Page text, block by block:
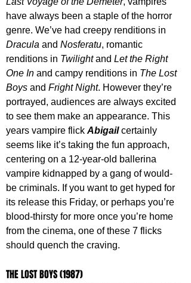
have always been a staple of the horror
genre. We’ve had creepy renditions in
Dracula and Nosferatu, romantic
renditions in Twilight and Let the Right
One In and campy renditions in The Lost
Boys and Fright Night. However they’re
portrayed, audiences are always excited
to see them make an appearance. This
years vampire flick Abigail certainly
seems like it’s taking the fun approach,
centering on a 12-year-old ballerina
vampire kidnapped by a gang of would-
be criminals. If you want to get hyped for
its release this Friday, or perhaps you’re
blood-thirsty for more once you’re home
from the cinema, one of these 7 flicks
should quench the craving.
THE LOST BOYS (1987)